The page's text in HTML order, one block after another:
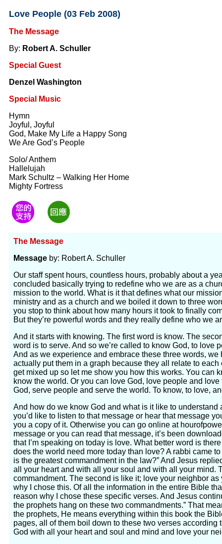
Love People (03 Feb 2008)
The Message
By: Robert A. Schuller
Special Guest
Denzel Washington
Special Music
Hymn
Joyful, Joyful
God, Make My Life a Happy Song
We Are God’s People
Solo/ Anthem
Hallelujah
Mark Schultz – Walking Her Home
Mighty Fortress
The Message
Message by: Robert A. Schuller
Our staff spent hours, countless hours, probably about a
concluded basically trying to redefine who we are as a
mission to the world. What is it that defines what our
ministry and as a church and we boiled it down to three
you stop to think about how many hours it took to finally
But they’re powerful words and they really define who we
And it starts with knowing. The first word is know. The
word is to serve. And so we’re called to know God, to love
And as we experience and embrace these three words,
actually put them in a graph because they all relate to each
get mixed up so let me show you how this works. You can
know the world. Or you can love God, love people and
God, serve people and serve the world. To know, to love,
And how do we know God and what is it like to understand
you’d like to listen to that message or hear that message
you a copy of it. Otherwise you can go online at
message or you can read that message, it’s been
that I’m speaking on today is love. What better word is
does the world need more today than love? A rabbi came
is the greatest commandment in the law?” And Jesus
all your heart and with all your soul and with all your mind.
commandment. The second is like it; love your neighbor as
why I chose this. Of all the information in the entire Bible
reason why I chose these specific verses. And Jesus
the prophets hang on these two commandments.” That
the prophets, He means everything within this book the
pages, all of them boil down to these two verses according
God with all your heart and soul and mind and love your